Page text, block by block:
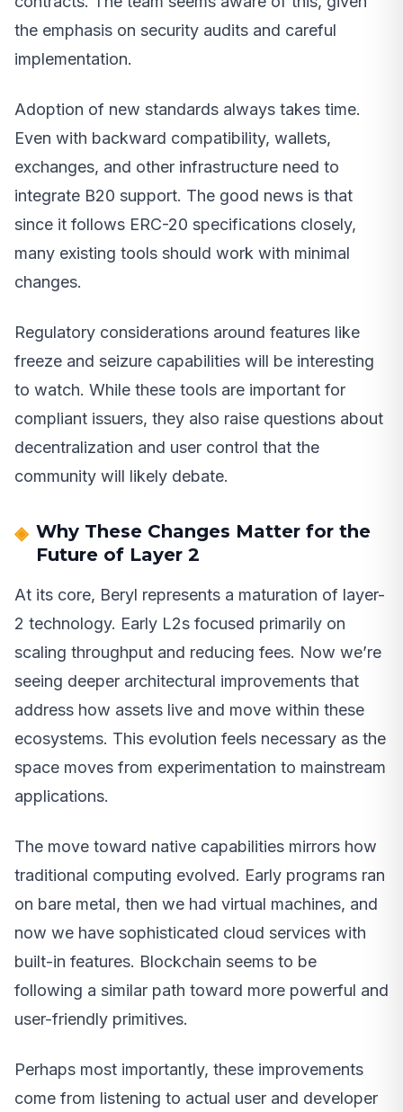
the emphasis on security audits and careful
implementation.
Adoption of new standards always takes time.
Even with backward compatibility, wallets,
exchanges, and other infrastructure need to
integrate B20 support. The good news is that
since it follows ERC-20 specifications closely,
many existing tools should work with minimal
changes.
Regulatory considerations around features like
freeze and seizure capabilities will be interesting
to watch. While these tools are important for
compliant issuers, they also raise questions about
decentralization and user control that the
community will likely debate.
Why These Changes Matter for the
Future of Layer 2
At its core, Beryl represents a maturation of layer-
2 technology. Early L2s focused primarily on
scaling throughput and reducing fees. Now we’re
seeing deeper architectural improvements that
address how assets live and move within these
ecosystems. This evolution feels necessary as the
space moves from experimentation to mainstream
applications.
The move toward native capabilities mirrors how
traditional computing evolved. Early programs ran
on bare metal, then we had virtual machines, and
now we have sophisticated cloud services with
built-in features. Blockchain seems to be
following a similar path toward more powerful and
user-friendly primitives.
Perhaps most importantly, these improvements
come from listening to actual user and developer